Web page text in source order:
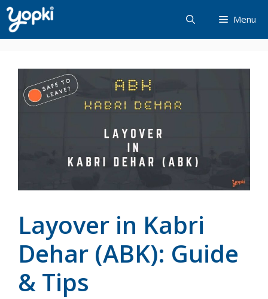
Skip
to
content
Menu
Layover in Kabri
Dehar (ABK): Guide
& Tips